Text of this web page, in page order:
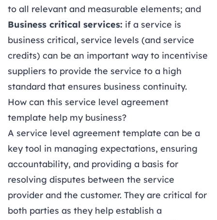
to all relevant and measurable elements; and
Business critical services: if a service is
business critical, service levels (and service
credits) can be an important way to incentivise
suppliers to provide the service to a high
standard that ensures business continuity.
How can this service level agreement
template help my business?
A service level agreement template can be a
key tool in managing expectations, ensuring
accountability, and providing a basis for
resolving disputes between the service
provider and the customer. They are critical for
both parties as they help establish a